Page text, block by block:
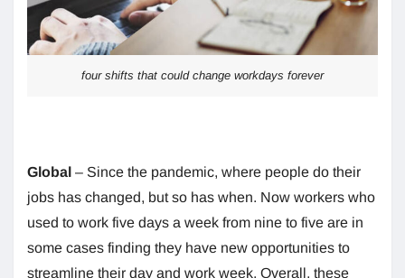
four shifts that could change workdays forever
Global – Since the pandemic, where people do their
jobs has changed, but so has when. Now workers who
used to work five days a week from nine to five are in
some cases finding they have new opportunities to
streamline their day and work week. Overall, these